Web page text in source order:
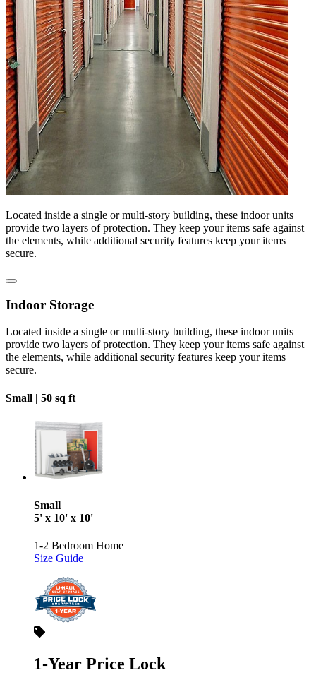
Located inside a single or multi-story building, these indoor units
provide two layers of protection. They keep your items safe against
the elements, while additional security features keep your items
secure.
Indoor Storage
Located inside a single or multi-story building, these indoor units
provide two layers of protection. They keep your items safe against
the elements, while additional security features keep your items
secure.
Small | 50 sq ft
Small
5' x 10' x 10'
1-2 Bedroom Home
Size Guide
1-Year Price Lock